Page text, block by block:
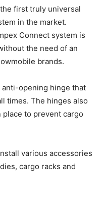
first truly universal
in the market.
Connect system is
the need of an
brands.
opening hinge that
times. The hinges also
to prevent cargo
various accessories
cargo racks and